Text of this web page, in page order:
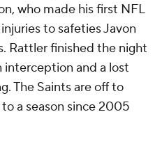
who made his first NFL
to safeties Javon
Rattler finished the night
interception and a lost
The Saints are off to
a season since 2005